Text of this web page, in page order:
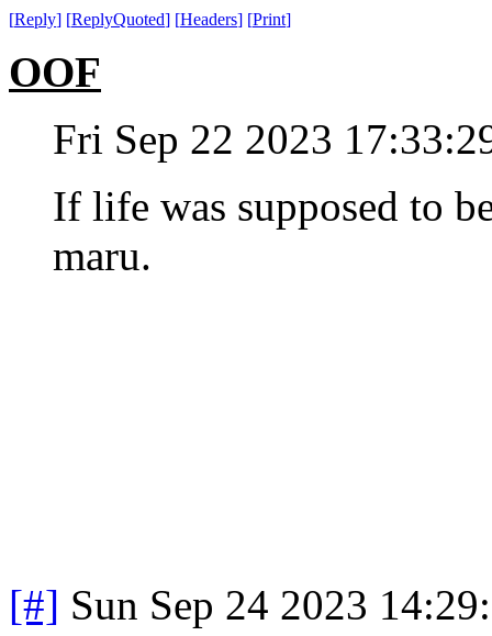
[Reply] [ReplyQuoted] [Headers] [Print]
OOF
Fri Sep 22 2023
If life was supposed to
maru.
[#] Sun Sep 24 2023